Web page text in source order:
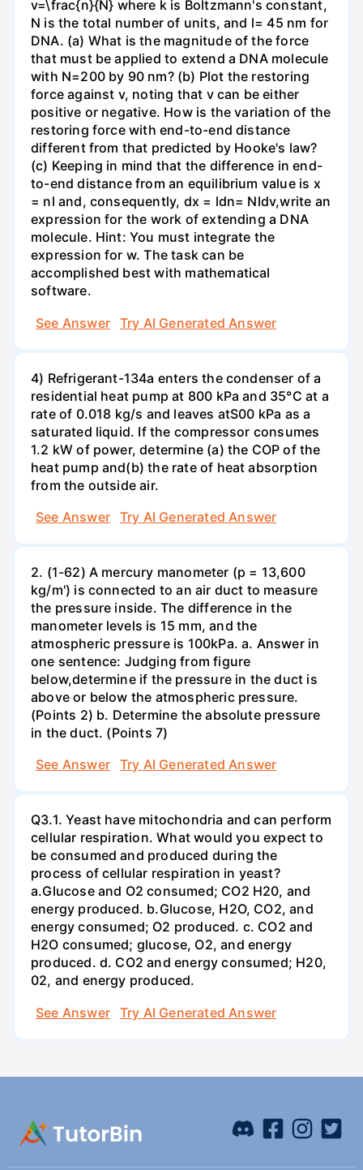
v=\frac{n}{N} where k is Boltzmann's constant,
N is the total number of units, and l= 45 nm for
DNA. (a) What is the magnitude of the force
that must be applied to extend a DNA molecule
with N=200 by 90 nm? (b) Plot the restoring
force against v, noting that v can be either
positive or negative. How is the variation of the
restoring force with end-to-end distance
different from that predicted by Hooke's law?
(c) Keeping in mind that the difference in end-
to-end distance from an equilibrium value is x
= nl and, consequently, dx = ldn= Nldv,write an
expression for the work of extending a DNA
molecule. Hint: You must integrate the
expression for w. The task can be
accomplished best with mathematical
software.
See Answer
Try AI Generated Answer
4) Refrigerant-134a enters the condenser of a
residential heat pump at 800 kPa and 35°C at a
rate of 0.018 kg/s and leaves atS00 kPa as a
saturated liquid. If the compressor consumes
1.2 kW of power, determine (a) the COP of the
heat pump and(b) the rate of heat absorption
from the outside air.
See Answer
Try AI Generated Answer
2. (1-62) A mercury manometer (p = 13,600
kg/m') is connected to an air duct to measure
the pressure inside. The difference in the
manometer levels is 15 mm, and the
atmospheric pressure is 100kPa. a. Answer in
one sentence: Judging from figure
below,determine if the pressure in the duct is
above or below the atmospheric pressure.
(Points 2) b. Determine the absolute pressure
in the duct. (Points 7)
See Answer
Try AI Generated Answer
Q3.1. Yeast have mitochondria and can perform
cellular respiration. What would you expect to
be consumed and produced during the
process of cellular respiration in yeast?
a.Glucose and O2 consumed; CO2 H20, and
energy produced. b.Glucose, H2O, CO2, and
energy consumed; O2 produced. c. CO2 and
H2O consumed; glucose, O2, and energy
produced. d. CO2 and energy consumed; H20,
02, and energy produced.
See Answer
Try AI Generated Answer